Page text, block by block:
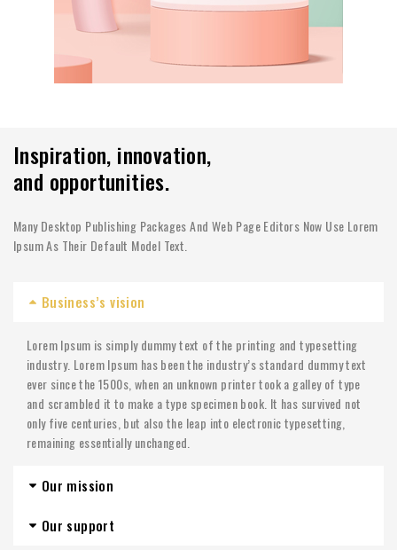
Inspiration, innovation,
and opportunities.
Many Desktop Publishing Packages And Web Page Editors Now Use Lorem
Ipsum As Their Default Model Text.
Business’s vision
Lorem Ipsum is simply dummy text of the printing and typesetting
industry. Lorem Ipsum has been the industry’s standard dummy text
ever since the 1500s, when an unknown printer took a galley of type
and scrambled it to make a type specimen book. It has survived not
only five centuries, but also the leap into electronic typesetting,
remaining essentially unchanged.
Our mission
Our support